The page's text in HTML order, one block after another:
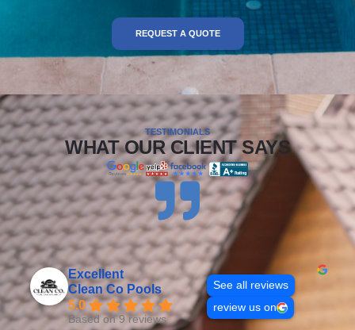
REQUEST A QUOTE
TESTIMONIALS
WHAT OUR CLIENT SAYS
Excellent
Clean Co Pools
5.0
Based on 9 reviews
See all reviews
review us on